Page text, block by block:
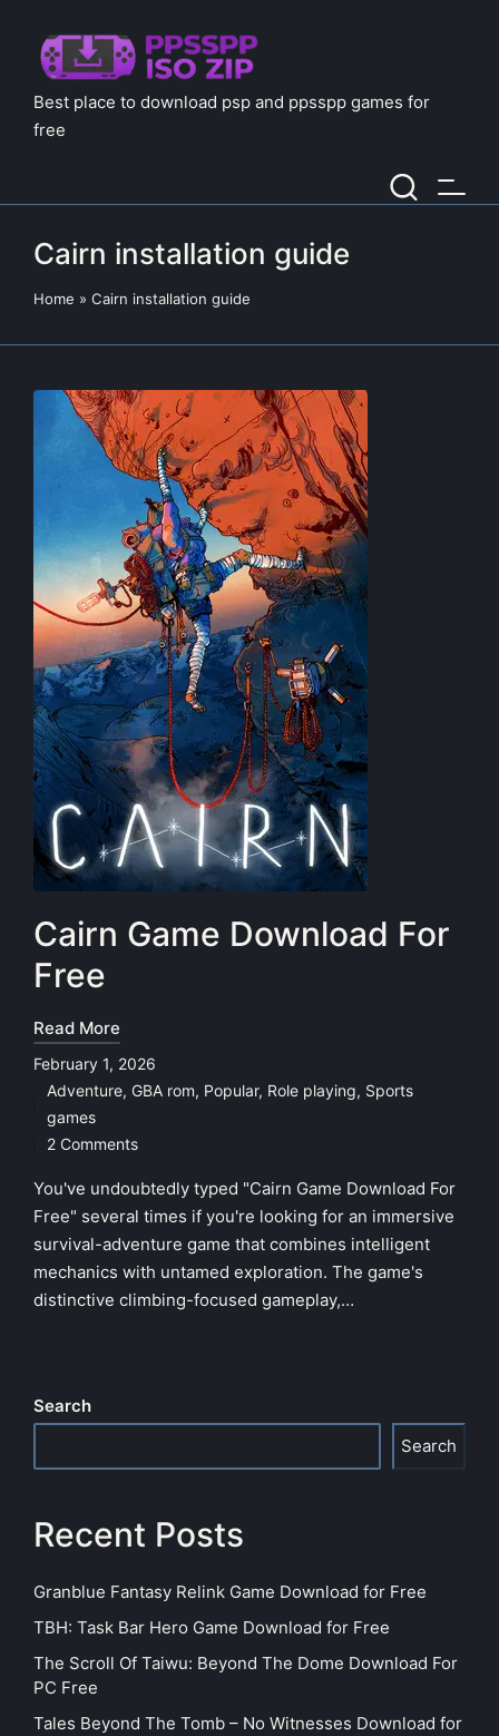
Best place to download psp and ppsspp games for
free
Cairn installation guide
Home » Cairn installation guide
Cairn Game Download For
Free
Read More
February 1, 2026
Posted
in
Adventure, GBA rom, Popular, Role playing, Sports
games
2 Comments
You've undoubtedly typed "Cairn Game Download For
Free" several times if you're looking for an immersive
survival-adventure game that combines intelligent
mechanics with untamed exploration. The game's
distinctive climbing-focused gameplay,…
Search
Search
Recent Posts
Granblue Fantasy Relink Game Download for Free
TBH: Task Bar Hero Game Download for Free
The Scroll Of Taiwu: Beyond The Dome Download For
PC Free
Tales Beyond The Tomb – No Witnesses Download for